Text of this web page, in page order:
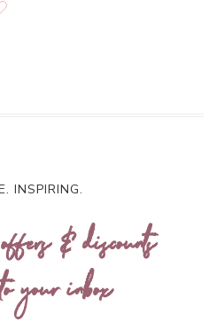
INSPIRING.
& discounts
your inbox